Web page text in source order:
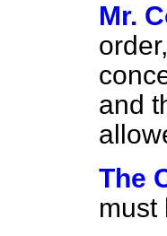
Mr.
and
The
must